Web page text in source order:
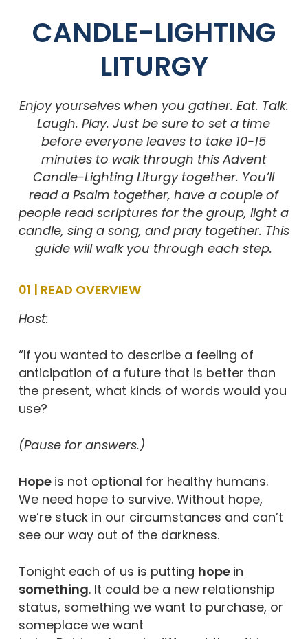
CANDLE-LIGHTING
LITURGY
Enjoy yourselves when you gather. Eat. Talk.
Laugh. Play. Just be sure to set a time
before everyone leaves to take 10-15
minutes to walk through this Advent
Candle-Lighting Liturgy together. You’ll
read a Psalm together, have a couple of
people read scriptures for the group, light a
candle, sing a song, and pray together. This
guide will walk you through each step.
01 | READ OVERVIEW
Host:
“If you wanted to describe a feeling of
anticipation of a future that is better than
the present, what kinds of words would you
use?
(Pause for answers.)
Hope is not optional for healthy humans.
We need hope to survive. Without hope,
we’re stuck in our circumstances and can’t
see our way out of the darkness.
Tonight each of us is putting hope in
something. It could be a new relationship
status, something we want to purchase, or
someplace we want